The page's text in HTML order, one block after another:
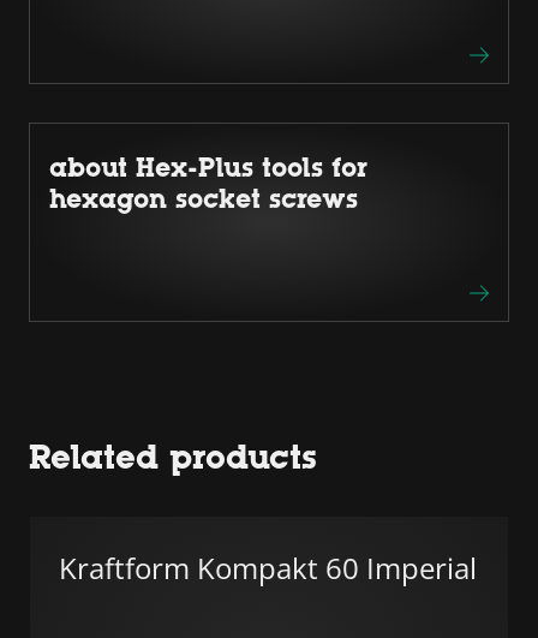
about Hex-Plus tools for
hexagon socket screws
Related products
Kraftform Kompakt 60 Imperial